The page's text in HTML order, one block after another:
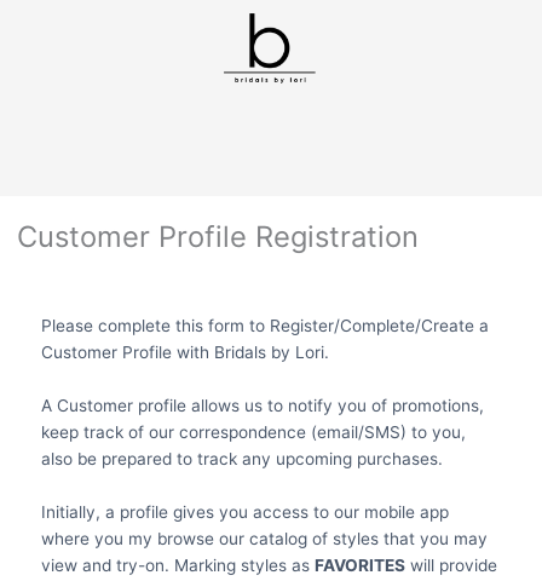
Customer Profile Registration
Please complete this form to Register/Complete/Create a
Customer Profile with Bridals by Lori.
A Customer profile allows us to notify you of promotions,
keep track of our correspondence (email/SMS) to you,
also be prepared to track any upcoming purchases.
Initially, a profile gives you access to our mobile app
where you my browse our catalog of styles that you may
view and try-on. Marking styles as FAVORITESwill provide